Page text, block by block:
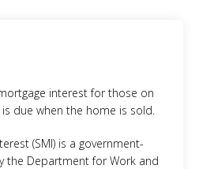
interest for those on
due when the home is sold.
(SMI) is a government-
the Department for Work and